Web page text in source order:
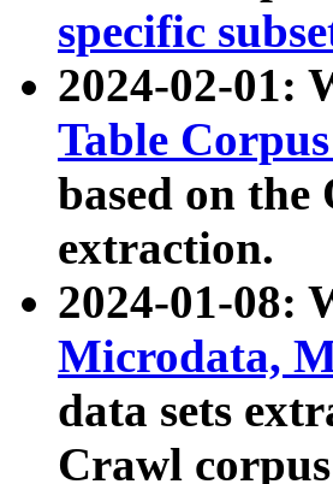
specific
2024-02-01:
Table
based on the
extraction.
2024-01-08:
Microdata,
data sets
Crawl